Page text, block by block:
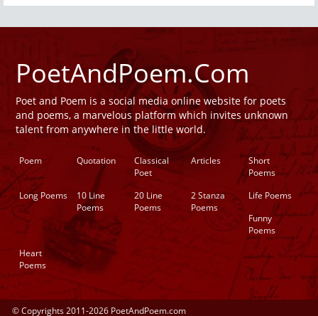
PoetAndPoem.Com
Poet and Poem is a social media online website for poets
and poems, a marvelous platform which invites unknown
talent from anywhere in the little world.
Poem Quotation
Classical
Poet
Articles
Short
Poems
Long Poems
10 Line
Poems
20 Line
Poems
2 Stanza
Poems
Life Poems
Funny
Poems
Heart
Poems
© Copyrights 2011-2026 PoetAndPoem.com